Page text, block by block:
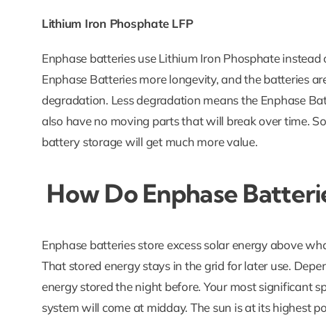
Lithium Iron Phosphate LFP
Enphase batteries use Lithium Iron Phosphate
Enphase Batteries more longevity, and the batteries
degradation. Less degradation means the Enphase
also have no moving parts that will break over time.
battery storage will get much more value.
How Do Enphase
Enphase batteries store excess solar energy above
That stored energy stays in the grid for later use.
energy stored the night before. Your most significant
system will come at midday. The sun is at its highest